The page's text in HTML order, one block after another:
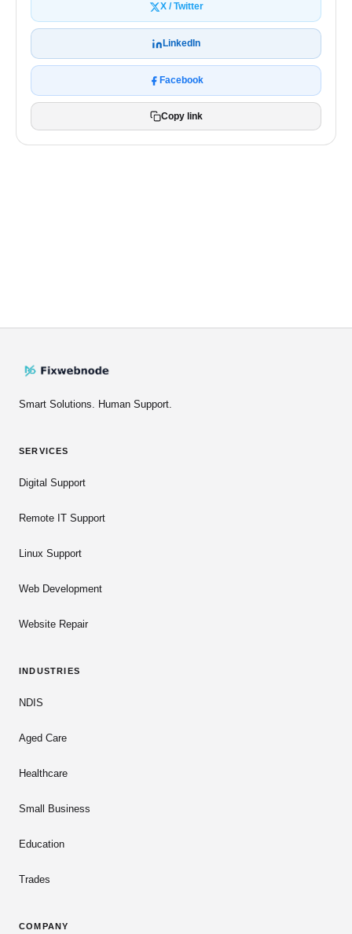
X / Twitter
LinkedIn
Facebook
Copy link
Smart Solutions. Human Support.
SERVICES
Digital Support
Remote IT Support
Linux Support
Web Development
Website Repair
INDUSTRIES
NDIS
Aged Care
Healthcare
Small Business
Education
Trades
COMPANY